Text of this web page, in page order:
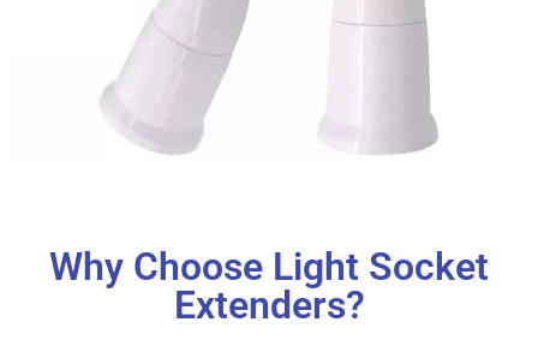
Why Choose Light Socket
Extenders?